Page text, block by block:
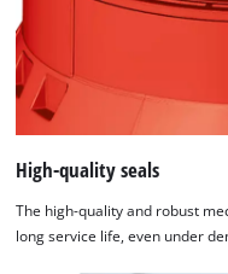
High-quality seals
The high-quality and robust
long service life, even under